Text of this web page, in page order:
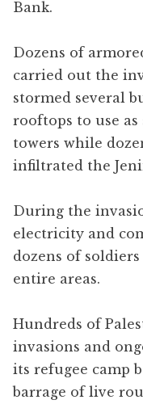
Bank.
Dozens of
carried out the
stormed several
rooftops to use
towers while
infiltrated the
During the
electricity and
dozens of
entire areas.
Hundreds of
invasions and
its refugee camp
barrage of live